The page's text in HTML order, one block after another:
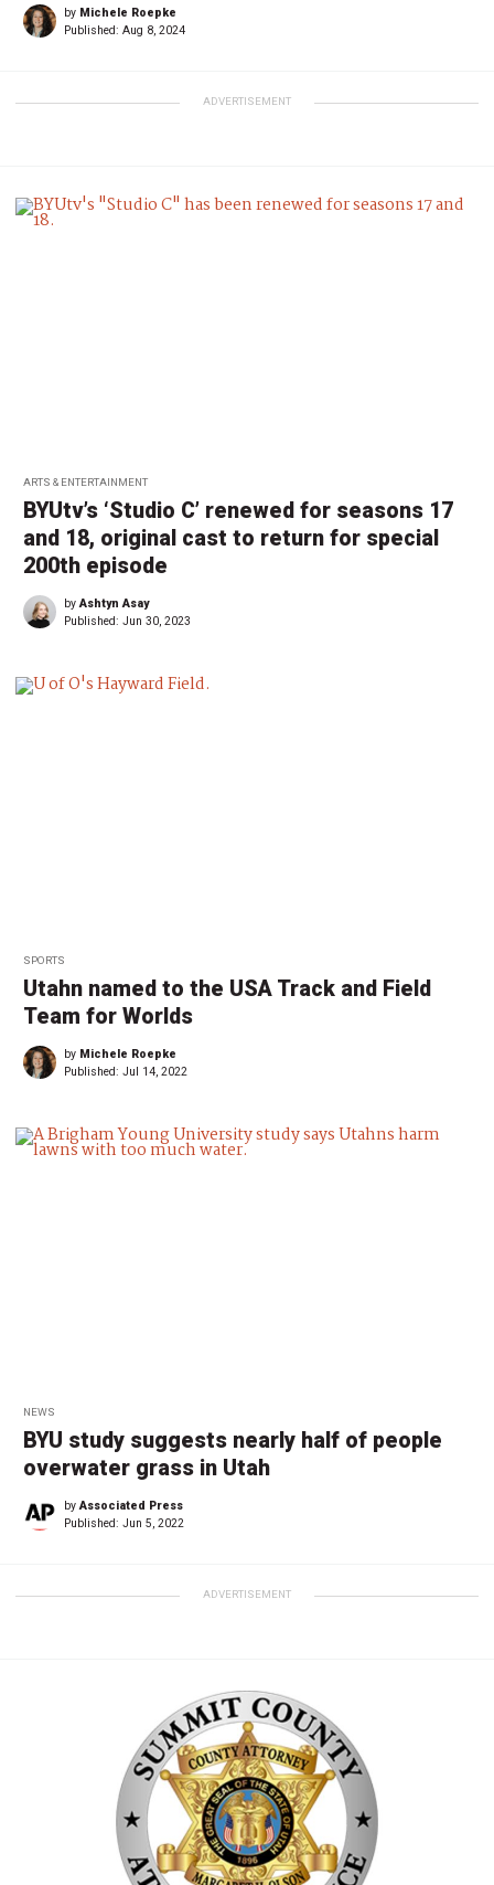
by Michele Roepke
Published: Aug 8, 2024
ADVERTISEMENT
ARTS & ENTERTAINMENT
BYUtv’s ‘Studio C’ renewed for seasons 17
and 18, original cast to return for special
200th episode
by Ashtyn Asay
Published: Jun 30, 2023
SPORTS
Utahn named to the USA Track and Field
Team for Worlds
by Michele Roepke
Published: Jul 14, 2022
NEWS
BYU study suggests nearly half of people
overwater grass in Utah
byAssociated Press
Published: Jun 5, 2022
ADVERTISEMENT